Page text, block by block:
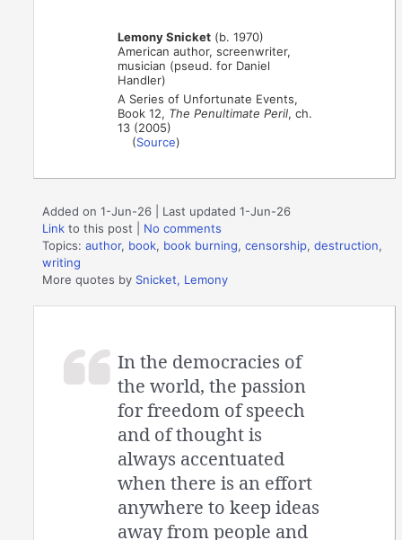
Lemony Snicket (b. 1970)
American author, screenwriter,
musician (pseud. for Daniel
Handler)
A Series of Unfortunate Events,
Book 12, The Penultimate Peril, ch.
13 (2005)
(Source)
Added on 1-Jun-26 | Last updated 1-Jun-26
Link to this post
No comments
Topics:author, book, book burning,censorship,destruction,
writing
More quotes by Snicket, Lemony
In the democracies of
the world, the passion
for freedom of speech
and of thought is
always accentuated
when there is an effort
anywhere to keep ideas
away from people and